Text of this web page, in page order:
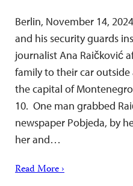
Berlin, November 14,
and his security guards
journalist Ana Raičković
family to their car
the capital of
10. One man grabbed
newspaper Pobjeda, by
her and…
Read More ›